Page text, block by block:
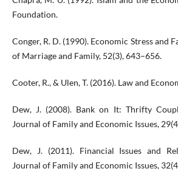
Foundation.
Conger, R. D. (1990). Economic Stress and
of Marriage and Family, 52(3), 643–656.
Cooter, R., & Ulen, T. (2016). Law and
Dew, J. (2008). Bank on It: Thrifty
Journal of Family and Economic Issues,
Dew, J. (2011). Financial Issues and
Journal of Family and Economic Issues,